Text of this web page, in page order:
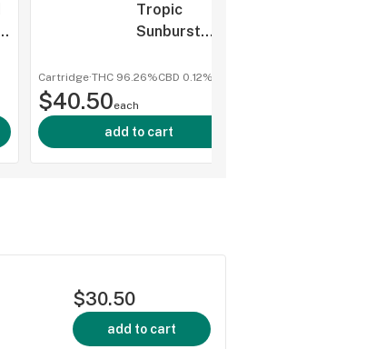
Tropic
Sunburst
Diamonds 1g
Cartridge·THC 96.26%CBD 0.12%
$40.50each
add to cart
$30.50
add to cart